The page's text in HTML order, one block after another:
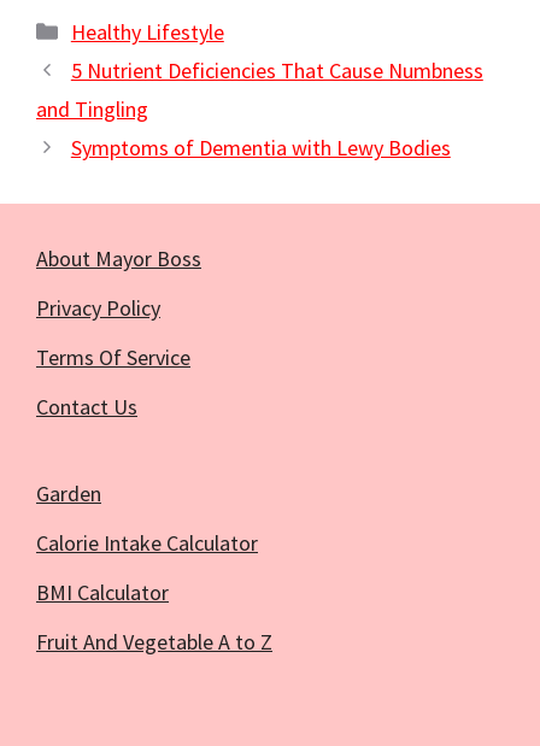
Categories
Healthy Lifestyle
5 Nutrient Deficiencies That Cause Numbness
and Tingling
Symptoms of Dementia with Lewy Bodies
About Mayor Boss
Privacy Policy
Terms Of Service
Contact Us
Garden
Calorie Intake Calculator
BMI Calculator
Fruit And Vegetable A to Z